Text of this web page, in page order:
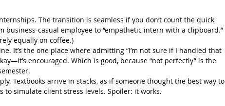
The transition is seamless if you don’t count the quick
business-casual employee to “empathetic intern with a clipboard.”
equally on coffee.)
It’s the one place where admitting “I’m not sure if I handled that
encouraged. Which is good, because “not perfectly” is the
Textbooks arrive in stacks, as if someone thought the best way to
to simulate client stress levels. Spoiler: it works.